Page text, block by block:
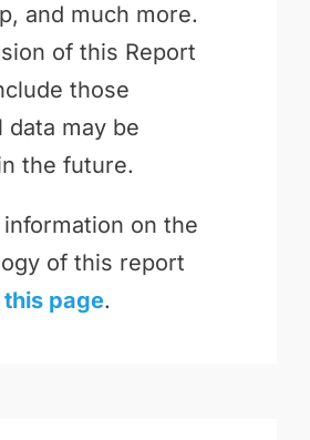
and much more.
of this Report
those
data may be
the future.
on the
of this report
this page.